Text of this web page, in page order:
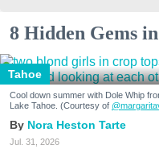
8 Hidden Gems
Tahoe
Cool down summer with Dole Whip
Lake Tahoe. (Courtesy of
Nora Heston Tarte
Jul. 31, 2026